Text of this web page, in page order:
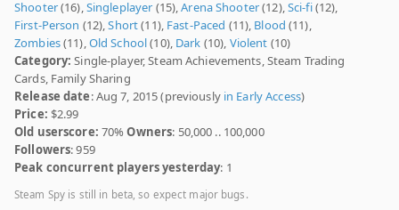
Shooter(16),Singleplayer (15),Arena Shooter(12),Sci-fi(12),
First-Person (12),Short(11), Fast-Paced (11), Blood (11),
Zombies(11),Old School(10), Dark (10), Violent (10)
Category: Single-player, Steam Achievements, Steam Trading
Cards, Family Sharing
Release date: Aug 7, 2015 (previously in Early Access)
Price: $2.99
Old userscore: 70%Owners: 50,000 .. 100,000
Followers: 959
Peak concurrent players yesterday: 1
Steam Spy is still in beta, so expect major bugs.